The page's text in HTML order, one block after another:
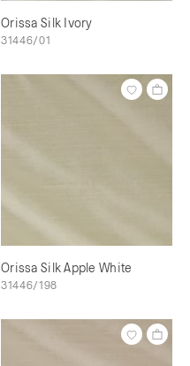
Orissa Silk Ivory
31446/01
Orissa Silk Apple White
31446/198